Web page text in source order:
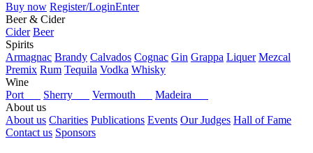
Buy now Register/LoginEnter
Beer & Cider
Cider Beer
Spirits
Armagnac Brandy Calvados Cognac Gin Grappa Liquer Mezcal
Premix Rum Tequila Vodka Whisky
Wine
Port
Sherry Vermouth
Madeira
About us
About us Charities Publications Events Our Judges Hall of Fame
Contact us Sponsors